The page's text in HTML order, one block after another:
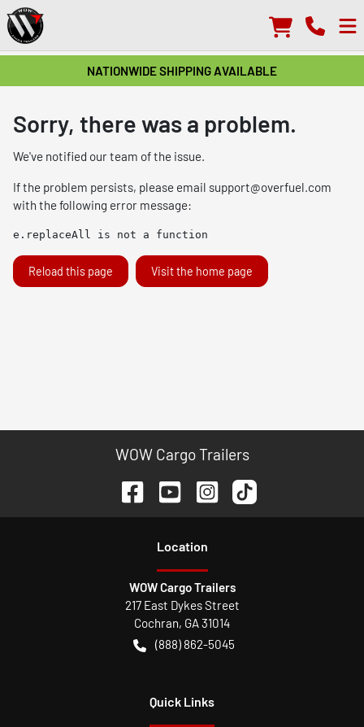
NATIONWIDE SHIPPING AVAILABLE
Sorry, there was a problem.
We've notified our team of the issue.
If the problem persists, please email support@overfuel.com
with the following error message:
e.replaceAll is not a function
Reload this page Visit the home page
WOW Cargo Trailers
Location
WOW Cargo Trailers
217 East Dykes Street
Cochran, GA31014
(888) 862-5045
Quick Links